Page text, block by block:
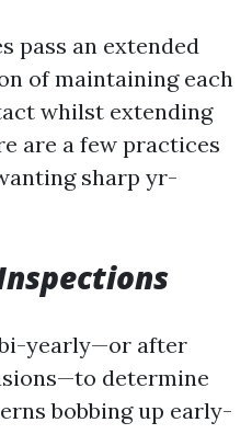
pass an extended
of maintaining each
whilst extending
are a few practices
sharp yr-
yearly—or after
determine
bobbing up early-